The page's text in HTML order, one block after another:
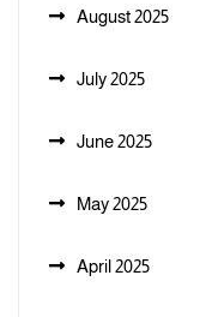
August 2025
July 2025
June 2025
May 2025
April 2025